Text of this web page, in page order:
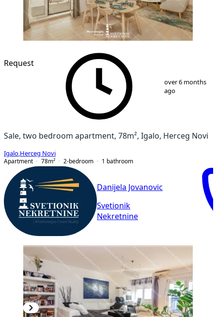
13
Request
over 6 months
ago
Sale, two bedroom apartment, 78m², Igalo, Herceg Novi
Igalo Herceg Novi
Apartment
78m² 2-bedroom 1 bathroom
Danijela Jovanovic
Svetionik
Nekretnine